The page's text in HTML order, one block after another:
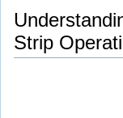
Strip